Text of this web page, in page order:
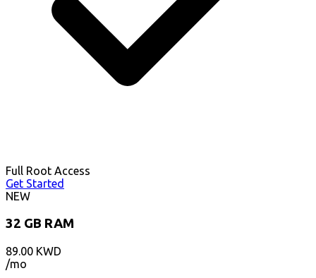
Full Root Access
Get Started
NEW
32 GB RAM
89.00 KWD
/mo